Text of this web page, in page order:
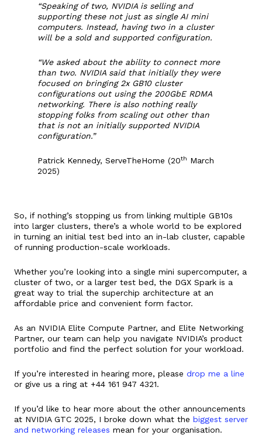
“Speaking of two, NVIDIA is selling and
supporting these not just as single AI mini
computers. Instead, having two in a cluster
will be a sold and supported configuration.
“We asked about the ability to connect more
than two. NVIDIA said that initially they were
focused on bringing 2x GB10 cluster
configurations out using the 200GbE RDMA
networking. There is also nothing really
stopping folks from scaling out other than
that is not an initially supported NVIDIA
configuration.”
Patrick Kennedy, ServeTheHome (20th March
2025)
So, if nothing’s stopping us from linking multiple GB10s
into larger clusters, there’s a whole world to be explored
in turning an initial test bed into an in-lab cluster, capable
of running production-scale workloads.
Whether you’re looking into a single mini supercomputer, a
cluster of two, or a larger test bed, the DGX Spark is a
great way to trial the superchip architecture at an
affordable price and convenient form factor.
As an NVIDIA Elite Compute Partner, and Elite Networking
Partner, our team can help you navigate NVIDIA’s product
portfolio and find the perfect solution for your workload.
If you’re interested in hearing more, please drop me a line
or give us a ring at +44 161 947 4321.
If you’d like to hear more about the other announcements
at NVIDIA GTC 2025, I broke down what the biggest server
and networking releases mean for your organisation.